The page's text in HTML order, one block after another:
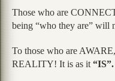
Those who are
being “who they are”
To those who are
REALITY! It is as it “IS”.